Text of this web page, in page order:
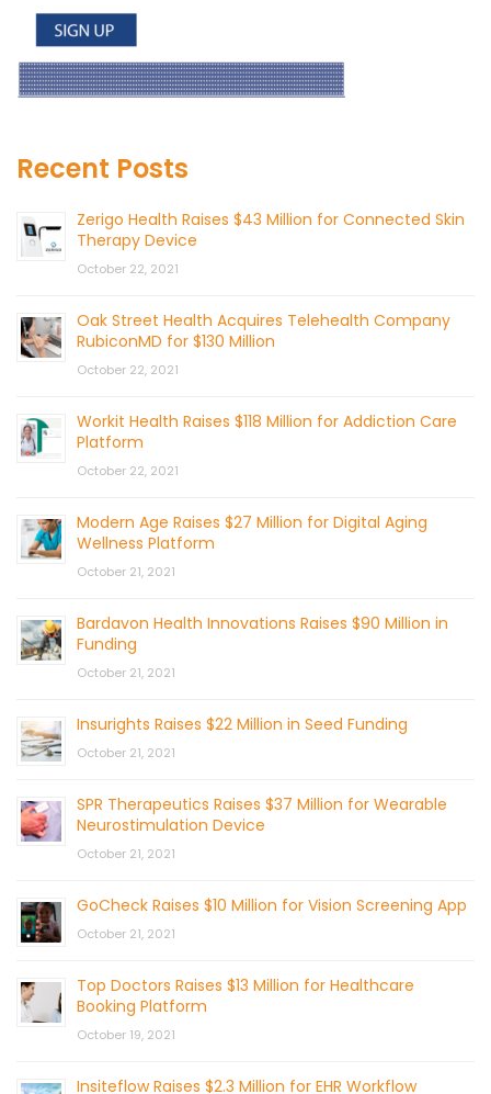
Recent Posts
Zerigo Health Raises $43 Million for Connected Skin
Therapy Device
October 22, 2021
Oak Street Health Acquires Telehealth Company
RubiconMD for $130 Million
October 22, 2021
Workit Health Raises $118 Million for Addiction Care
Platform
October 22, 2021
Modern Age Raises $27 Million for Digital Aging
Wellness Platform
October 21, 2021
Bardavon Health Innovations Raises $90 Million in
Funding
October 21, 2021
Insurights Raises $22 Million in Seed Funding
October 21, 2021
SPR Therapeutics Raises $37 Million for Wearable
Neurostimulation Device
October 21, 2021
GoCheck Raises $10 Million for Vision Screening App
October 21, 2021
Top Doctors Raises $13 Million for Healthcare
Booking Platform
October 19, 2021
Insiteflow Raises $2.3 Million for EHR Workflow